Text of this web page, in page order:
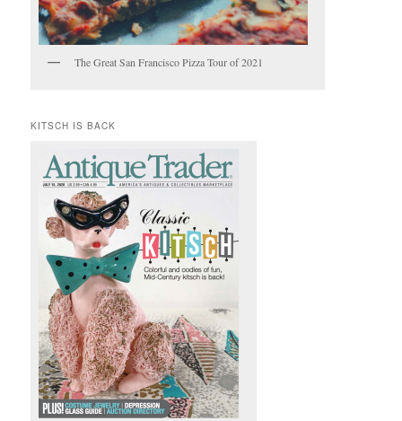
The Great San Francisco Pizza Tour of 2021
KITSCH IS BACK